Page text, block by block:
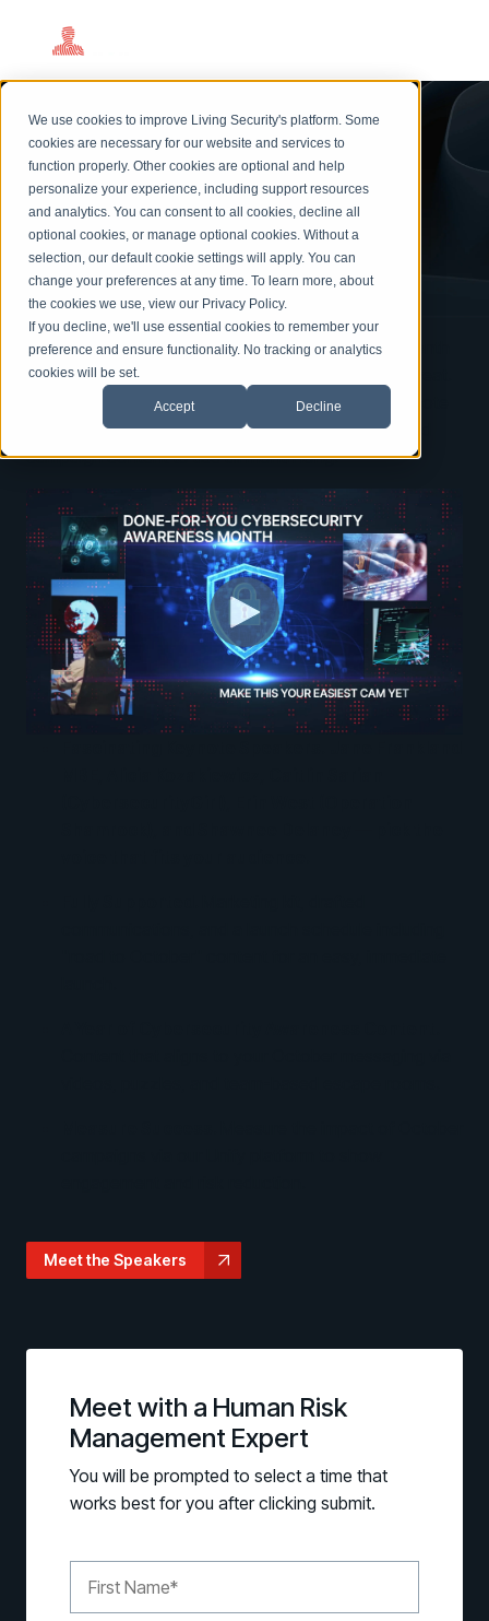
We use cookies to improve Living Security's platform. Some
cookies are necessary for our website and services to
function properly. Other cookies are optional and help
personalize your experience, including support resources
and analytics. You can consent to all cookies, decline all
optional cookies, or manage optional cookies. Without a
selection, our default cookie settings will apply. You can
change your preferences at any time. To learn more, about
the cookies we use, view our Privacy Policy.
If you decline, we'll use essential cookies to remember your
preference and ensure functionality. No tracking or analytics
cookies will be set.
Accept Decline
Cybersecurity
Awareness Month
We Do The Work.
You Get The Credit.
Living Security's 2026 Cybersecurity Awareness Month
program makes you the hero without breaking a sweat.
Our turnkey package includes five world-class keynote
speakers, ready-to-launch training experiences, and
campaign content to use all month long.
Meet the Speakers
Meet with a Human Risk
Management Expert
You will be prompted to select a time that
works best for you after clicking submit.